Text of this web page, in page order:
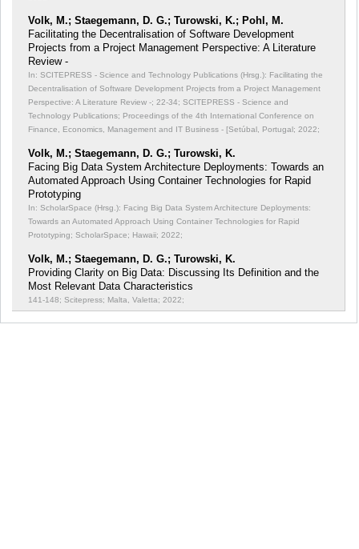
Volk, M.; Staegemann, D. G.; Turowski, K.; Pohl, M.
Facilitating the Decentralisation of Software Development
Projects from a Project Management Perspective: A Literature
Review -
In: SCITEPRESS - Science and Technology Publications (Hrsg.): Facilitating the
Decentralisation of Software Development Projects from a Project Management
Perspective: A Literature Review -; 22-34; SCITEPRESS - Science and
Technology Publications; Proceedings of the 4th International Conference on
Finance, Economics, Management and IT Business - [Setúbal, Portugal; 2022;
Volk, M.; Staegemann, D. G.; Turowski, K.
Facing Big Data System Architecture Deployments: Towards an
Automated Approach Using Container Technologies for Rapid
Prototyping
In: ScholarSpace (Hrsg.): Facing Big Data System Architecture Deployments:
Towards an Automated Approach Using Container Technologies for Rapid
Prototyping; ScholarSpace; Hawaii; 2022;
Volk, M.; Staegemann, D. G.; Turowski, K.
Providing Clarity on Big Data: Discussing Its Definition and the
Most Relevant Data Characteristics
141-148; Scitepress; Malta, Valetta; 2022;